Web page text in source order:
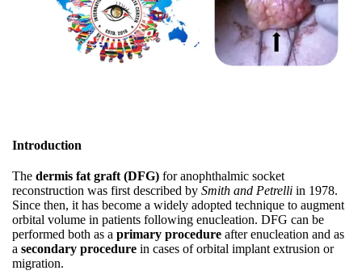
Introduction
The dermis fat graft (DFG) for anophthalmic socket
reconstruction was first described by Smith and Petrelli in 1978.
Since then, it has become a widely adopted technique to augment
orbital volume in patients following enucleation. DFG can be
performed both as a primary procedure after enucleation and as
a secondary procedure in cases of orbital implant extrusion or
migration.